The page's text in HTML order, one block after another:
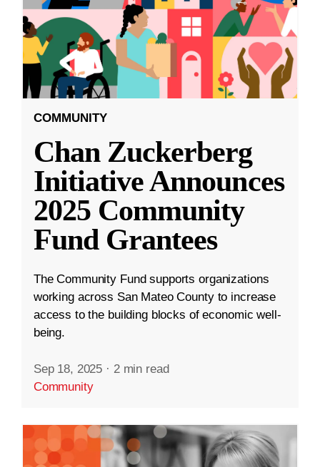
COMMUNITY
Chan Zuckerberg
Initiative Announces
2025 Community
Fund Grantees
The Community Fund supports organizations
working across San Mateo County to increase
access to the building blocks of economic well-
being.
Sep 18, 2025 · 2 min read
Community